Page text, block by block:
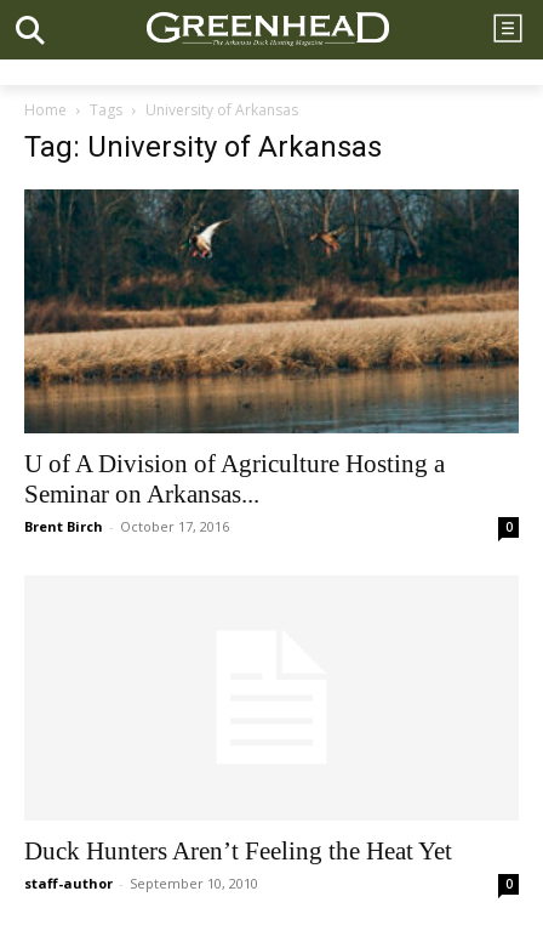
Home Tags University of Arkansas
Tag: University of Arkansas
U of A Division of Agriculture Hosting a
Seminar on Arkansas...
Brent Birch - October 17, 2016 0
Duck Hunters Aren’t Feeling the Heat Yet
staff-author - September 10, 2010 0